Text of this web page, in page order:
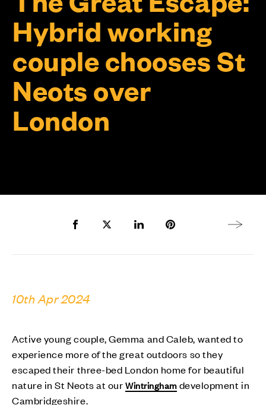
Hybrid working
couple chooses St
Neots over
London
Share to Facebook
Share to Twitter X
Share to LinkedIn
Share to Pinterest
Next
10th Apr 2024
Active young couple, Gemma and Caleb, wanted to
experience more of the great outdoors so they
escaped their three-bed London home for beautiful
nature in St Neots at ourWintringhamdevelopment in
Cambridgeshire.